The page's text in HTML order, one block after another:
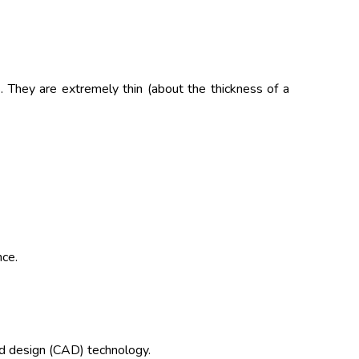
are extremely thin (about the thickness of a
design (CAD) technology.